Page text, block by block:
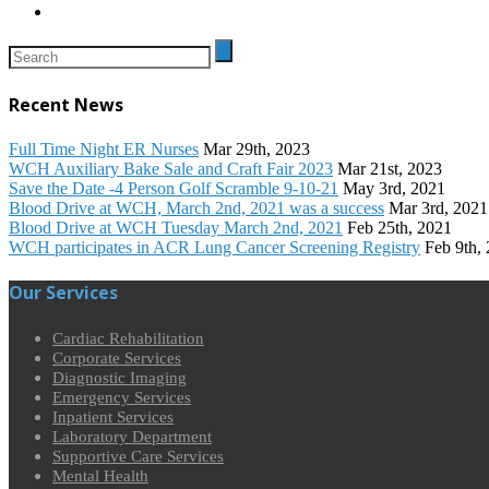
Recent News
Full Time Night ER Nurses Mar 29th, 2023
WCH Auxiliary Bake Sale and Craft Fair 2023 Mar 21st, 2023
Save the Date -4 Person Golf Scramble 9-10-21 May 3rd, 2021
Blood Drive at WCH, March 2nd, 2021 was a success Mar 3rd, 2021
Blood Drive at WCH Tuesday March 2nd, 2021 Feb 25th, 2021
WCH participates in ACR Lung Cancer Screening Registry Feb 9th,
Our Services
Cardiac Rehabilitation
Corporate Services
Diagnostic Imaging
Emergency Services
Inpatient Services
Laboratory Department
Supportive Care Services
Mental Health